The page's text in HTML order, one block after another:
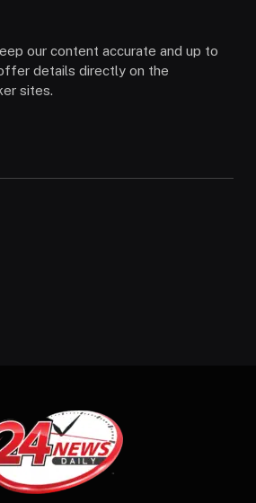
our content accurate and up to
details directly on the
sites.